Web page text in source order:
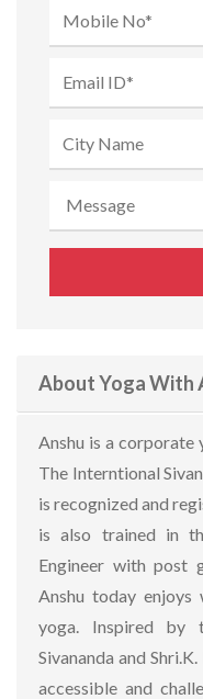
About Yoga With
Anshu is a corporate
The Interntional
is recognized and
is also trained in
Engineer with post
Anshu today
yoga. Inspired by
Sivananda and
accessible and